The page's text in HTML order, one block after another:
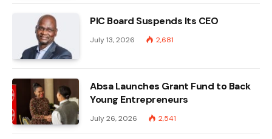
PIC Board Suspends Its CEO
July 13, 2026 2,681
Absa Launches Grant Fund to Back
Young Entrepreneurs
July 26, 2026 2,541